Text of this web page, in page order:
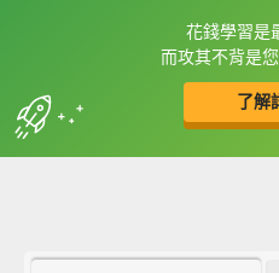
花錢學習是
而攻其不背是
了解
框選或點兩下字幕
收錄佳句